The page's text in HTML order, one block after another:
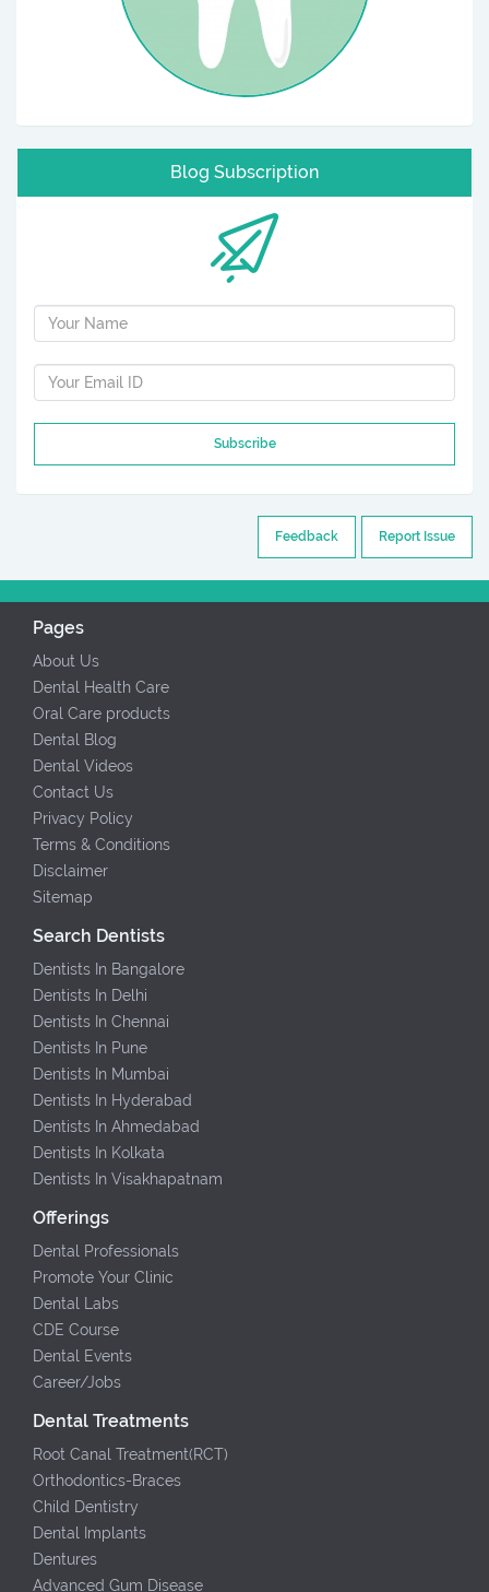
Blog Subscription
Subscribe
Report Issue
Feedback
Pages
About Us
Dental Health Care
Oral Care products
Dental Blog
Dental Videos
Contact Us
Privacy Policy
Terms & Conditions
Disclaimer
Sitemap
Search Dentists
Dentists In Bangalore
Dentists In Delhi
Dentists In Chennai
Dentists In Pune
Dentists In Mumbai
Dentists In Hyderabad
Dentists In Ahmedabad
Dentists In Kolkata
Dentists In Visakhapatnam
Offerings
Dental Professionals
Promote Your Clinic
Dental Labs
CDE Course
Dental Events
Career/Jobs
Dental Treatments
Root Canal Treatment(RCT)
Orthodontics-Braces
Child Dentistry
Dental Implants
Dentures
Advanced Gum Disease